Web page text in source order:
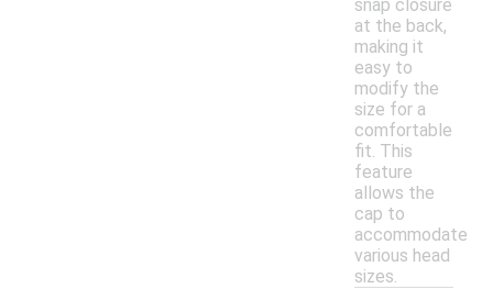
snap closure
at the back,
making it
easy to
modify the
size for a
comfortable
fit. This
feature
allows the
cap to
accommodate
various head
sizes.